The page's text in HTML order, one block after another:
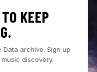
KEEP
archive. Sign up
discovery.